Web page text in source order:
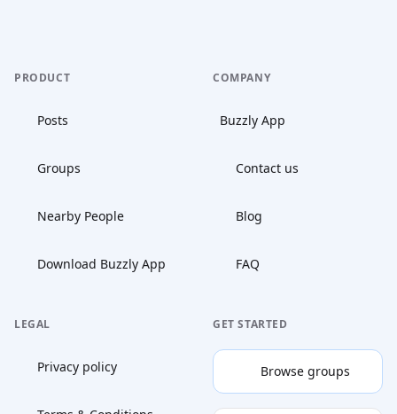
PRODUCT
Posts
Groups
Nearby People
Download Buzzly App
COMPANY
Buzzly App
Contact us
Blog
FAQ
LEGAL
Privacy policy
GET STARTED
Browse groups